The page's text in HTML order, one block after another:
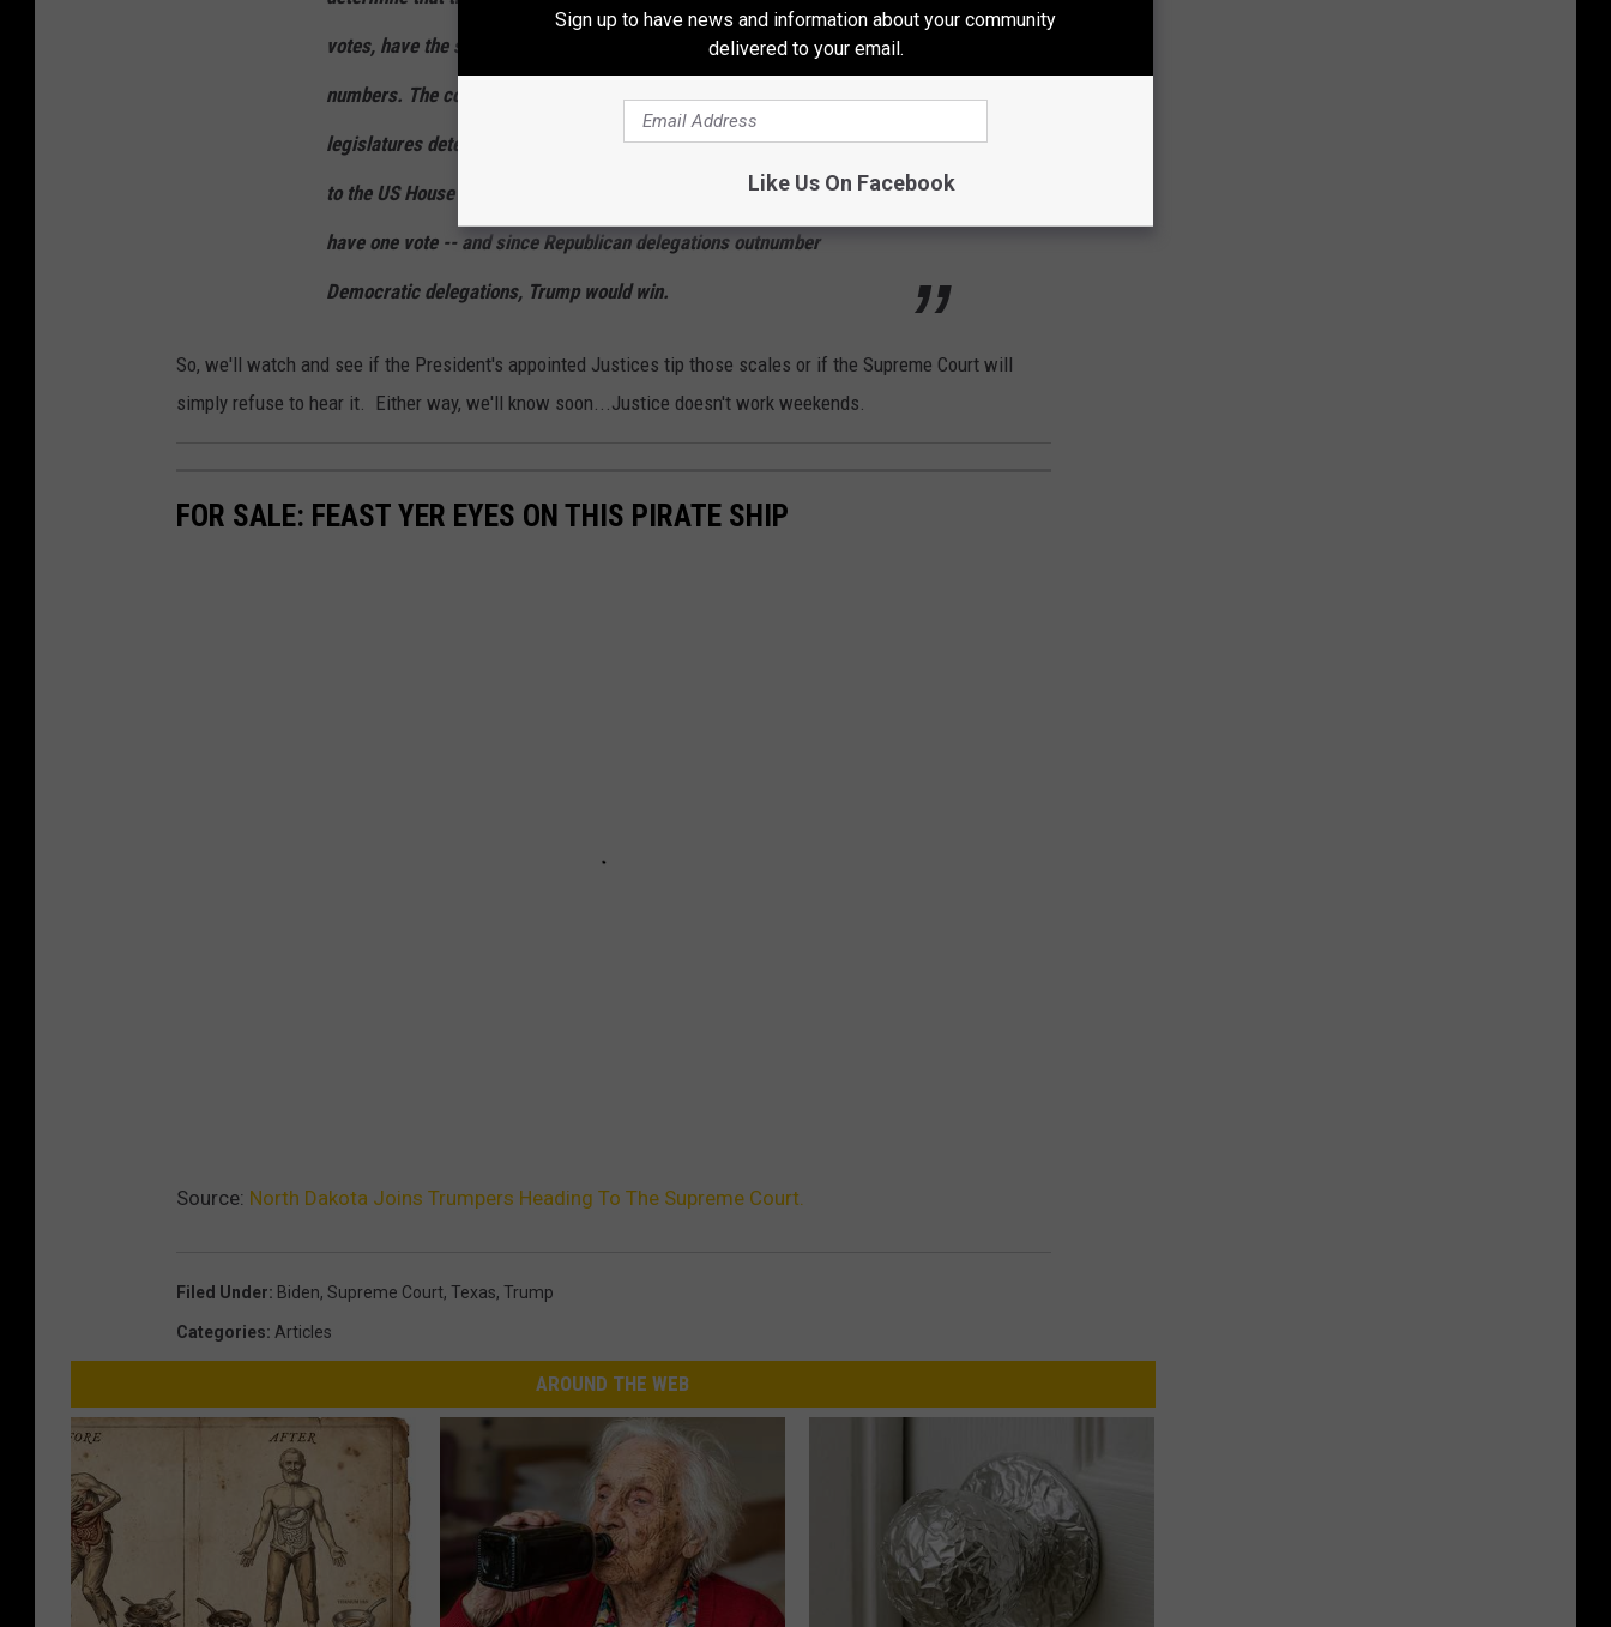
votes, have the states revisit their vote counts and then resubmit the
numbers. The court could also, Trump's filing suggests, let state
legislatures determine who wins each state or throw the entire election
to the US House of Representatives, where each state delegation would
have one vote -- and since Republican delegations outnumber
Democratic delegations, Trump would win.
So, we'll watch and see if the President's appointed Justices tip those scales or if the Supreme Court will
simply refuse to hear it. Either way, we'll know soon...Justice doesn't work weekends.
FOR SALE: FEAST YER EYES ON THIS PIRATE SHIP
Source: North Dakota Joins Trumpers Heading To The Supreme Court.
Filed Under: Biden, Supreme Court, Texas, Trump
Categories: Articles
AROUND THE WEB
Sign up to have news and information about your community
delivered to your email.
Like Us On Facebook